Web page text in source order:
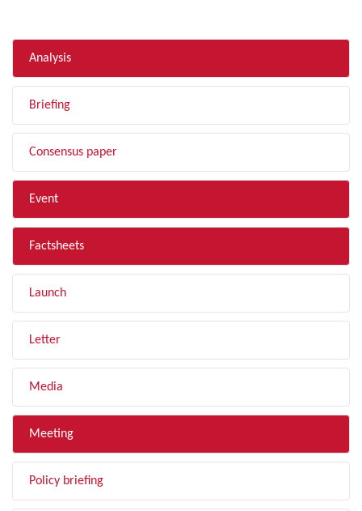
Analysis
Briefing
Consensus paper
Event
Factsheets
Launch
Letter
Media
Meeting
Policy briefing